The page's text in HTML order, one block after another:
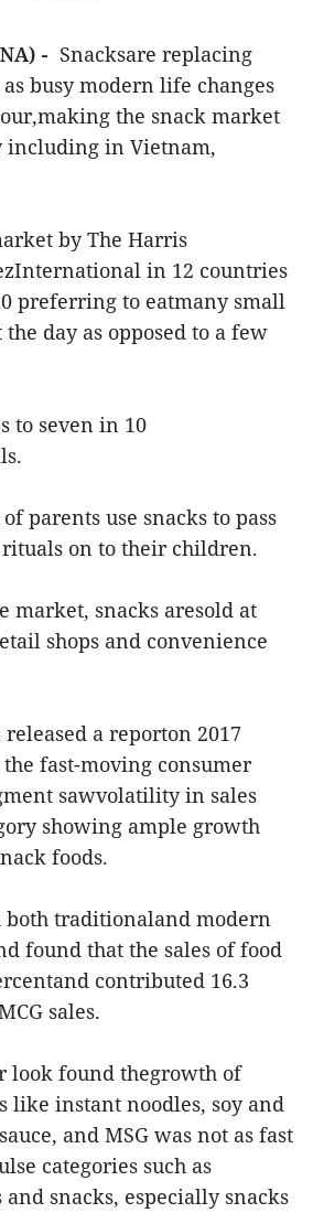
- Snacksare replacing
busy modern life changes
the snack market
including in Vietnam,
by The Harris
in 12 countries
preferring to eatmany small
day as opposed to a few
to seven in 10
parents use snacks to pass
on to their children.
market, snacks aresold at
shops and convenience
a reporton 2017
fast-moving consumer
sawvolatility in sales
showing ample growth
foods.
both traditionaland modern
found that the sales of food
contributed 16.3
sales.
look found thegrowth of
like instant noodles, soy and
and MSG was not as fast
categories such as
snacks, especially snacks